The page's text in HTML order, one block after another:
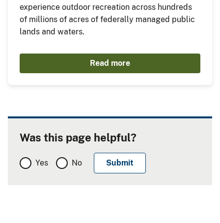
experience outdoor recreation across hundreds
of millions of acres of federally managed public
lands and waters.
Read more
Was this page helpful?
Yes No